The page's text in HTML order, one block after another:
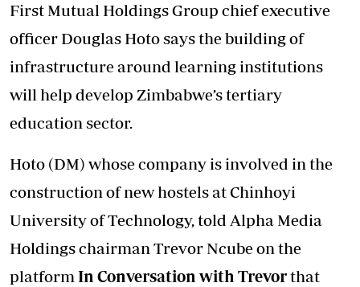
First Mutual Holdings Group chief executive
officer Douglas Hoto says the building of
infrastructure around learning institutions
will help develop Zimbabwe’s tertiary
education sector.
Hoto (DM) whose company is involved in the
construction of new hostels at Chinhoyi
University of Technology, told Alpha Media
Holdings chairman Trevor Ncube on the
platform In Conversation with Trevorthat